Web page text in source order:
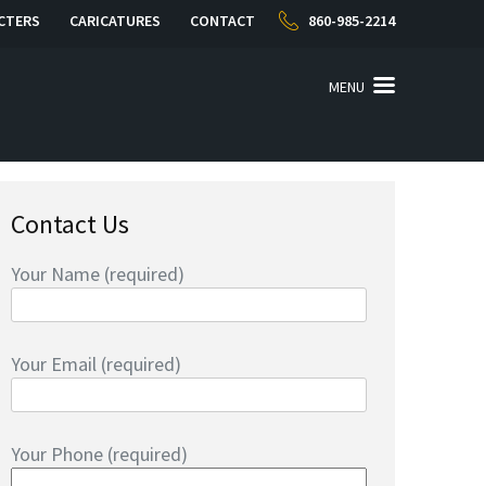
CARICATURES CONTACT 860-985-2214
MENU
Contact Us
Your Name (required)
Your Email (required)
Your Phone (required)